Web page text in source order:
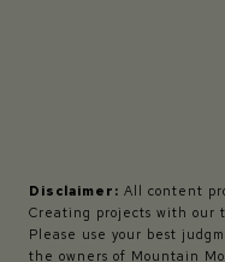
Disclaimer: All content
Creating projects with our
Please use your best
the owners of Mountain